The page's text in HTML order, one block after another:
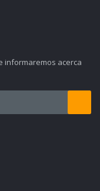
informaremos acerca